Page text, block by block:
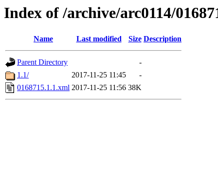
Index of /archive/arc0114/
Name Last modified Size Description
Parent Directory
-
1.1/
2017-11-25 11:45
-
0168715.1.1.xml 2017-11-25 11:56 38K